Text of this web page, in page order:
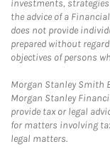
investments,
the advice of a
does not provide
prepared without
objectives of persons
Morgan Stanley Smith
Morgan Stanley
provide tax or legal
for matters involving
legal matters.